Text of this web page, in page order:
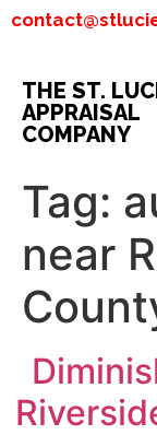
THE ST.
APPRAISAL
COMPANY
Tag:
near